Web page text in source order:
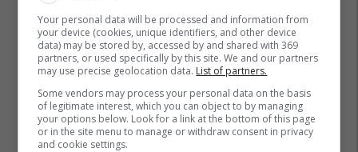
Your personal data will be processed and information from
your device (cookies, unique identifiers, and other device
data) may be stored by, accessed by and shared with 369
partners, or used specifically by this site. We and our partners
may use precise geolocation data. List of partners.
Some vendors may process your personal data on the basis
of legitimate interest, which you can object to by managing
your options below. Look for a link at the bottom of this page
or in the site menu to manage or withdraw consent in privacy
and cookie settings.